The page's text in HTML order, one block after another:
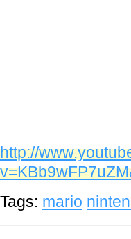
http://
Tags: mario